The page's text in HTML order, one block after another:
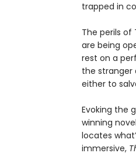
trapped in
The perils of
are being
rest on a
the stranger
either to
Evoking the
winning
locates
immersive,